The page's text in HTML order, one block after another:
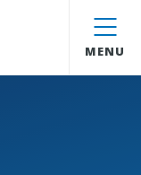
MENU